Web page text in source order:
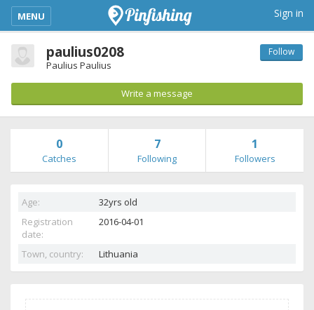
kimba_base_header_mobile_menu_toggle
MENU Sign in
paulius0208
Paulius Paulius
Follow
Write a message
0
Catches
7
Following
1
Followers
Age:
32yrs old
Registration
date:
2016-04-01
Town, country: Lithuania